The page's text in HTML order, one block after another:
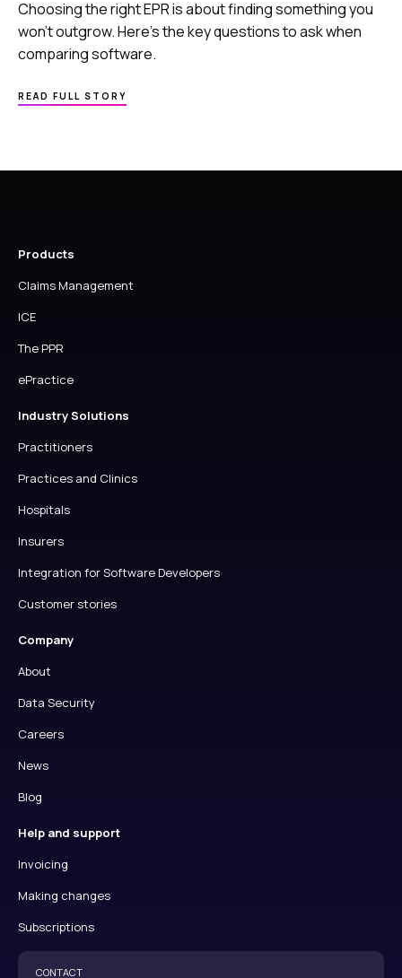
Choosing the right EPR is about finding something you
won’t outgrow. Here’s the key questions to ask when
comparing software.
READ FULL STORY
Products
Claims Management
ICE
The PPR
ePractice
Industry Solutions
Practitioners
Practices and Clinics
Hospitals
Insurers
Integration for Software Developers
Customer stories
Company
About
Data Security
Careers
News
Blog
Help and support
Invoicing
Making changes
Subscriptions
CONTACT